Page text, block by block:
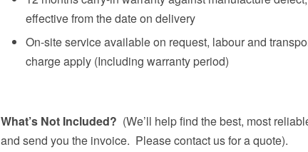
effective from the date on delivery
On-site service available on request, labour and
charge apply (Including warranty period)
What’s Not Included? (We’ll help find the best, most
and send you the invoice. Please contact us for a quote).